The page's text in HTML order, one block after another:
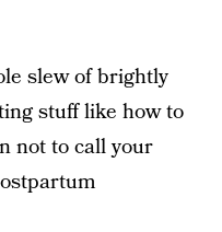
slew of brightly
stuff like how to
not to call your